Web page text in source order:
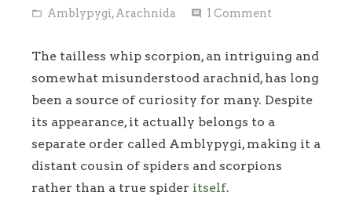
folder_open Amblypygi,Arachnida comment 1 Comment
The tailless whip scorpion, an intriguing and
somewhat misunderstood arachnid, has long
been a source of curiosity for many. Despite
its appearance, it actually belongs to a
separate order called Amblypygi, making it a
distant cousin of spiders and scorpions
rather than a true spider itself.